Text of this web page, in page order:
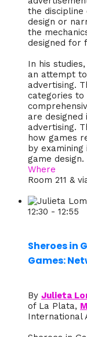
the discipline
design or
the
designed for
In his
an attempt
advertising.
categories to
are designed
advertising.
how games
by
game design.
Where
Room 211 &
12:30 - 12:55
Sheroes in
Games:
By Julieta
of La Plata,
International